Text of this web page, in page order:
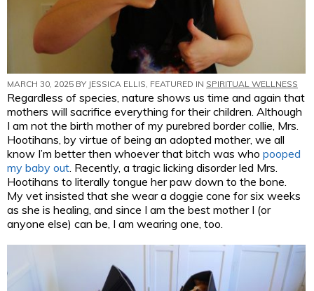
MARCH 30, 2025 BY JESSICA ELLIS , FEATURED IN SPIRITUAL WELLNESS
Regardless of species, nature shows us time and again that
mothers will sacrifice everything for their children. Although
I am not the birth mother of my purebred border collie, Mrs.
Hootihans, by virtue of being an adopted mother, we all
know I’m better then whoever that bitch was who pooped
my baby out . Recently, a tragic licking disorder led Mrs.
Hootihans to literally tongue her paw down to the bone.
My vet insisted that she wear a doggie cone for six weeks
as she is healing, and since I am the best mother I (or
anyone else) can be, I am wearing one, too.